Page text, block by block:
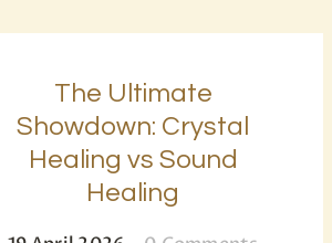
The Ultimate
Showdown: Crystal
Healing vs Sound
Healing